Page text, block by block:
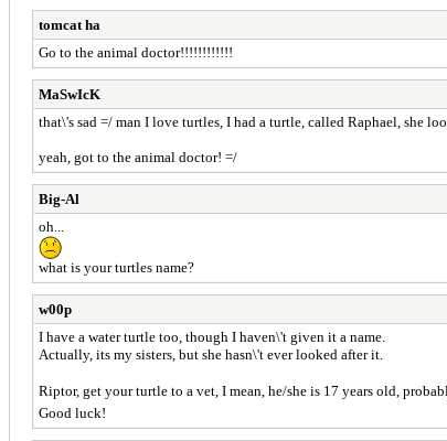
tomcat ha
Go to the animal doctor!!!!!!!!!!!!
MaSwIcK
that\'s sad =/ man I love turtles, I had a turtle, called Raphael, she
yeah, got to the animal doctor! =/
Big-Al
oh...
what is your turtles name?
w00p
I have a water turtle too, though I haven\'t given it a name.
Actually, its my sisters, but she hasn\'t ever looked after it.
Riptor, get your turtle to a vet, I mean, he/she is 17 years old,
Good luck!